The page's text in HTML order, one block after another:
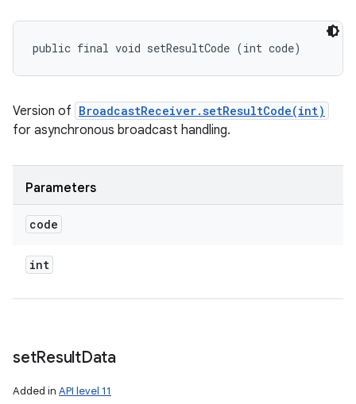
public final void setResultCode (int code)
Version of BroadcastReceiver.setResultCode(int)
for asynchronous broadcast handling.
Parameters
code
int
setResultData
Added in API level 11